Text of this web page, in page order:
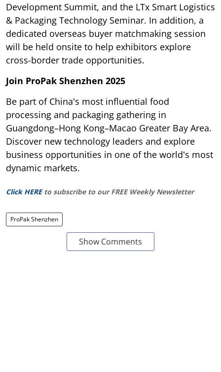
Development Summit, and the LTx Smart Logistics
& Packaging Technology Seminar. In addition, a
dedicated overseas buyer matchmaking session
will be held onsite to help exhibitors explore
cross-border trade opportunities.
Join ProPak Shenzhen 2025
Be part of China's most influential food
processing and packaging gathering in
Guangdong–Hong Kong–Macao Greater Bay Area.
Discover new technology leaders and explore
business opportunities in one of the world's most
dynamic markets.
Click HERE to subscribe to our FREE Weekly Newsletter
ProPak Shenzhen
Show Comments